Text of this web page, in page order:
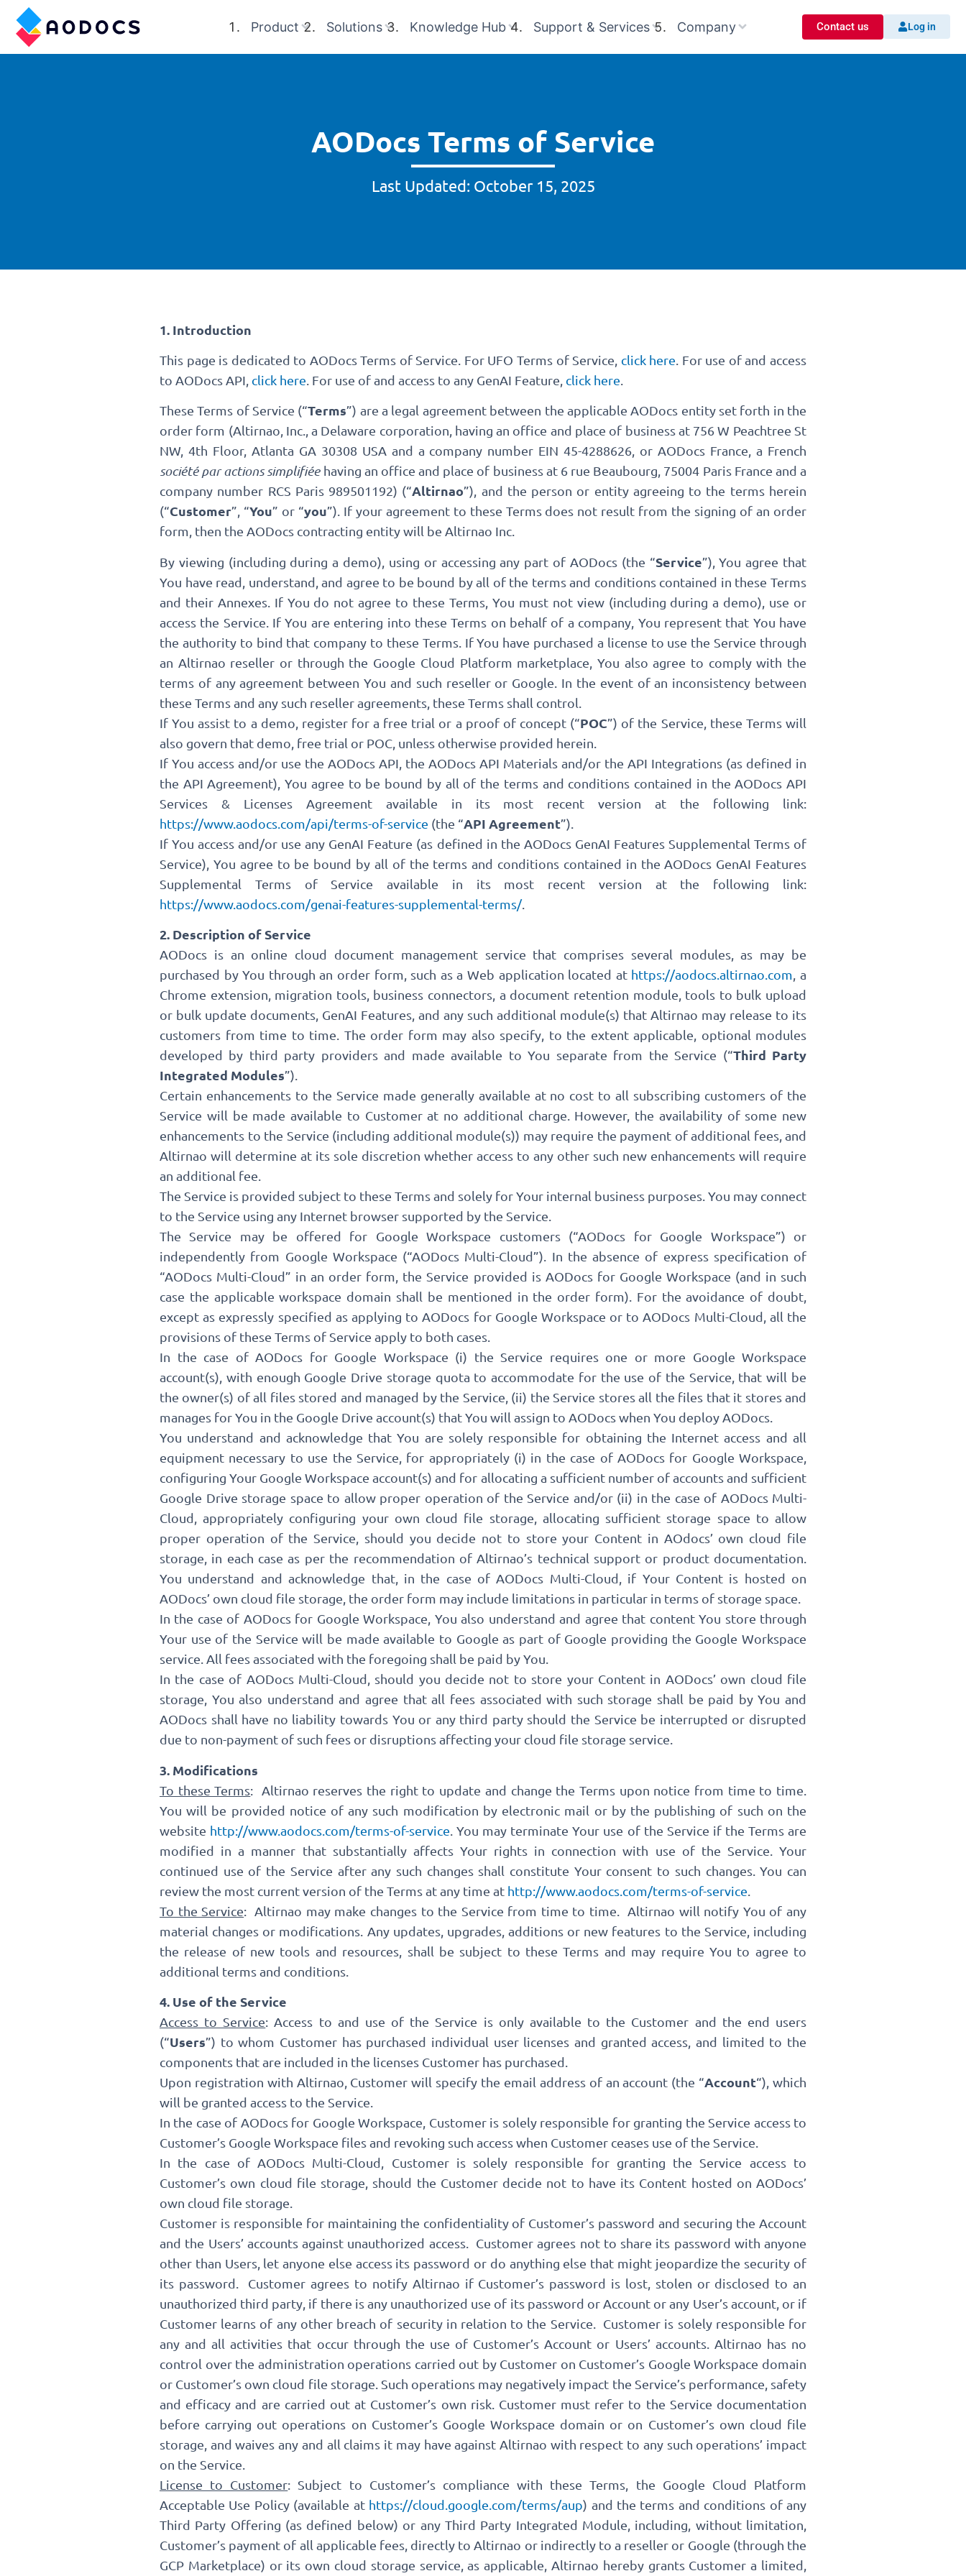
Product Solutions Knowledge Hub Support & Services Company Contact us Log in
AODocs Terms of Service
Last Updated: October 15, 2025
1. Introduction
This page is dedicated to AODocs Terms of Service. For UFO Terms of Service, click here . For use of and access
to AODocs API, click here . For use of and access to any GenAI Feature, click here
These Terms of Service (“Terms”) are a legal agreement between the applicable AODocs entity set forth in the
order form (Altirnao, Inc., a Delaware corporation, having an office and place of business at 756 W Peachtree St
NW, 4th Floor, Atlanta GA 30308 USA and a company number EIN 45-4288626, or AODocs France, a French
société par actions simplifiéehaving an office and place of business at 6 rue Beaubourg, 75004 Paris France and a
company number RCS Paris 989501192) (“Altirnao”), and the person or entity agreeing to the terms herein
(“Customer”, “You” or “you”). If your agreement to these Terms does not result from the signing of an order
form, then the AODocs contracting entity will be Altirnao Inc.
By viewing (including during a demo), using or accessing any part of AODocs (the “Service”), You agree that
You have read, understand, and agree to be bound by all of the terms and conditions contained in these Terms
and their Annexes. If You do not agree to these Terms, You must not view (including during a demo), use or
access the Service. If You are entering into these Terms on behalf of a company, You represent that You have
the authority to bind that company to these Terms. If You have purchased a license to use the Service through
an Altirnao reseller or through the Google Cloud Platform marketplace, You also agree to comply with the
terms of any agreement between You and such reseller or Google. In the event of an inconsistency between
these Terms and any such reseller agreements, these Terms shall control.
If You assist to a demo, register for a free trial or a proof of concept (“POC”) of the Service, these Terms will
also govern that demo, free trial or POC, unless otherwise provided herein.
If You access and/or use the AODocs API, the AODocs API Materials and/or the API Integrations (as defined in
the API Agreement), You agree to be bound by all of the terms and conditions contained in the AODocs API
Services & Licenses Agreement available in its most recent version at the following link:
https://www.aodocs.com/api/terms-of-service (the “API Agreement”).
If You access and/or use any GenAI Feature (as defined in the AODocs GenAI Features Supplemental Terms of
Service), You agree to be bound by all of the terms and conditions contained in the AODocs GenAI Features
Supplemental Terms of Service available in its most recent version at the following link:
https://www.aodocs.com/genai-features-supplemental-terms/.
2. Description of Service
AODocs is an online cloud document management service that comprises several modules, as may be
purchased by You through an order form, such as a Web application located at https://aodocs.altirnao.com , a
Chrome extension, migration tools, business connectors, a document retention module, tools to bulk upload
or bulk update documents, GenAI Features, and any such additional module(s) that Altirnao may release to its
customers from time to time. The order form may also specify, to the extent applicable, optional modules
developed by third party providers and made available to You separate from the Service (“Third Party
Integrated Modules”).
Certain enhancements to the Service made generally available at no cost to all subscribing customers of the
Service will be made available to Customer at no additional charge. However, the availability of some new
enhancements to the Service (including additional module(s)) may require the payment of additional fees, and
Altirnao will determine at its sole discretion whether access to any other such new enhancements will require
an additional fee.
The Service is provided subject to these Terms and solely for Your internal business purposes. You may connect
to the Service using any Internet browser supported by the Service.
The Service may be offered for Google Workspace customers (“AODocs for Google Workspace”) or
independently from Google Workspace (“AODocs Multi-Cloud”). In the absence of express specification of
“AODocs Multi-Cloud” in an order form, the Service provided is AODocs for Google Workspace (and in such
case the applicable workspace domain shall be mentioned in the order form). For the avoidance of doubt,
except as expressly specified as applying to AODocs for Google Workspace or to AODocs Multi-Cloud, all the
provisions of these Terms of Service apply to both cases.
In the case of AODocs for Google Workspace (i) the Service requires one or more Google Workspace
account(s), with enough Google Drive storage quota to accommodate for the use of the Service, that will be
the owner(s) of all files stored and managed by the Service, (ii) the Service stores all the files that it stores and
manages for You in the Google Drive account(s) that You will assign to AODocs when You deploy AODocs.
You understand and acknowledge that You are solely responsible for obtaining the Internet access and all
equipment necessary to use the Service, for appropriately (i) in the case of AODocs for Google Workspace,
configuring Your Google Workspace account(s) and for allocating a sufficient number of accounts and sufficient
Google Drive storage space to allow proper operation of the Service and/or (ii) in the case of AODocs Multi-
Cloud, appropriately configuring your own cloud file storage, allocating sufficient storage space to allow
proper operation of the Service, should you decide not to store your Content in AOdocs’ own cloud file
storage, in each case as per the recommendation of Altirnao’s technical support or product documentation.
You understand and acknowledge that, in the case of AODocs Multi-Cloud, if Your Content is hosted on
AODocs’ own cloud file storage, the order form may include limitations in particular in terms of storage space.
In the case of AODocs for Google Workspace, You also understand and agree that content You store through
Your use of the Service will be made available to Google as part of Google providing the Google Workspace
service. All fees associated with the foregoing shall be paid by You.
In the case of AODocs Multi-Cloud, should you decide not to store your Content in AODocs’ own cloud file
storage, You also understand and agree that all fees associated with such storage shall be paid by You and
AODocs shall have no liability towards You or any third party should the Service be interrupted or disrupted
due to non-payment of such fees or disruptions affecting your cloud file storage service.
3. Modifications
To these Terms: Altirnao reserves the right to update and change the Terms upon notice from time to time.
You will be provided notice of any such modification by electronic mail or by the publishing of such on the
website http://www.aodocs.com/terms-of-service . You may terminate Your use of the Service if the Terms are
modified in a manner that substantially affects Your rights in connection with use of the Service. Your
continued use of the Service after any such changes shall constitute Your consent to such changes. You can
review the most current version of the Terms at any time at http://www.aodocs.com/terms-of-service
To the Service: Altirnao may make changes to the Service from time to time. Altirnao will notify You of any
material changes or modifications. Any updates, upgrades, additions or new features to the Service, including
the release of new tools and resources, shall be subject to these Terms and may require You to agree to
additional terms and conditions.
4. Use of the Service
Access to Service: Access to and use of the Service is only available to the Customer and the end users
(“Users”) to whom Customer has purchased individual user licenses and granted access, and limited to the
components that are included in the licenses Customer has purchased.
Upon registration with Altirnao, Customer will specify the email address of an account (the “Account“), which
will be granted access to the Service.
In the case of AODocs for Google Workspace, Customer is solely responsible for granting the Service access to
Customer’s Google Workspace files and revoking such access when Customer ceases use of the Service.
In the case of AODocs Multi-Cloud, Customer is solely responsible for granting the Service access to
Customer’s own cloud file storage, should the Customer decide not to have its Content hosted on AODocs’
own cloud file storage.
Customer is responsible for maintaining the confidentiality of Customer’s password and securing the Account
and the Users’ accounts against unauthorized access. Customer agrees not to share its password with anyone
other than Users, let anyone else access its password or do anything else that might jeopardize the security of
its password. Customer agrees to notify Altirnao if Customer’s password is lost, stolen or disclosed to an
unauthorized third party, if there is any unauthorized use of its password or Account or any User’s account, or if
Customer learns of any other breach of security in relation to the Service. Customer is solely responsible for
any and all activities that occur through the use of Customer’s Account or Users’ accounts. Altirnao has no
control over the administration operations carried out by Customer on Customer’s Google Workspace domain
or Customer’s own cloud file storage. Such operations may negatively impact the Service’s performance, safety
and efficacy and are carried out at Customer’s own risk. Customer must refer to the Service documentation
before carrying out operations on Customer’s Google Workspace domain or on Customer’s own cloud file
storage, and waives any and all claims it may have against Altirnao with respect to any such operations’ impact
on the Service.
License to Customer: Subject to Customer’s compliance with these Terms, the Google Cloud Platform
Acceptable Use Policy (available at https://cloud.google.com/terms/aup) and the terms and conditions of any
Third Party Offering (as defined below) or any Third Party Integrated Module, including, without limitation,
Customer’s payment of all applicable fees, directly to Altirnao or indirectly to a reseller or Google (through the
GCP Marketplace) or its own cloud storage service, as applicable, Altirnao hereby grants Customer a limited,